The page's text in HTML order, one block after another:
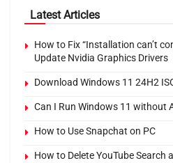
Latest Articles
How to Fix “Installation can’t
Update Nvidia Graphics Drivers
Download Windows 11 24H2
Can I Run Windows 11 without
How to Use Snapchat on PC
How to Delete YouTube Search